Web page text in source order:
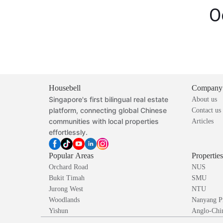
Housebell
Singapore's first bilingual real estate
platform, connecting global Chinese
communities with local properties
effortlessly.
Company
About us
Contact us
Articles
Popular Areas
Orchard Road
Bukit Timah
Jurong West
Woodlands
Yishun
NUS
SMU
NTU
Nanyang
Anglo-